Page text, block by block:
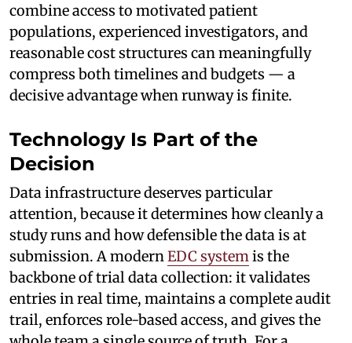
combine access to motivated patient
populations, experienced investigators, and
reasonable cost structures can meaningfully
compress both timelines and budgets — a
decisive advantage when runway is finite.
Technology Is Part of the
Decision
Data infrastructure deserves particular
attention, because it determines how cleanly a
study runs and how defensible the data is at
submission. A modern EDC system is the
backbone of trial data collection: it validates
entries in real time, maintains a complete audit
trail, enforces role-based access, and gives the